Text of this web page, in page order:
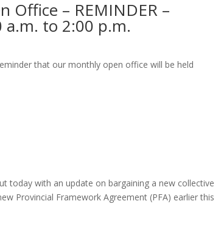
Office – REMINDER –
a.m. to 2:00 p.m.
that our monthly open office will be held
today with an update on bargaining a new collective
Provincial Framework Agreement (PFA) earlier this